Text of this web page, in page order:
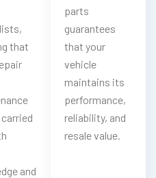
that
and
parts
guarantees
that your
vehicle
maintains its
performance,
reliability, and
resale value.